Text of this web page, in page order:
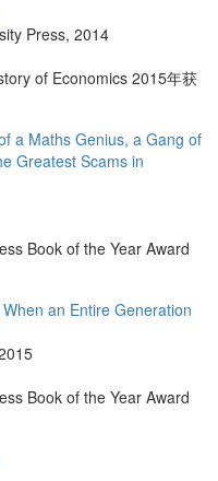
Press, 2014
of Economics 2015年获
a Maths Genius, a Gang of
Greatest Scams in
Book of the Year Award
an Entire Generation
Book of the Year Award